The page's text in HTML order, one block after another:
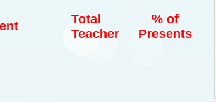
Total
Teacher
% of
Presents